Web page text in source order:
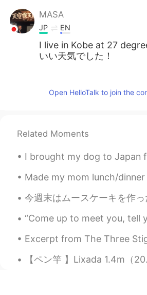
MASA
JP EN
I live in Kobe at 27
いい天気でした！
EN
Mariola
JP
JP EN
Wow your clothes are
Open HelloTalk to join the
Related Moments
I brought my dog to Japan from Hawaii. It is crazy how expensive
Made my mom lunch/dinner and washed her car when it was 42°
今週末はムースケーキを作った。 下から手作りビスケット、チョコムース、苺ガナッシュ、苺ムース、ココアグラサージュ。全体的に濃厚で美
“Come up to meet you, tell you I’m sorry. You don’t know how
Excerpt from The Three Stigmata of Palmer Eldritch by Philip K. D.
【ペン竿 】Lixada 1.4m（20.5cm まで縮む） Amazonで￥2,298（売手によって異なる） 良い点：コンパクトでありながら